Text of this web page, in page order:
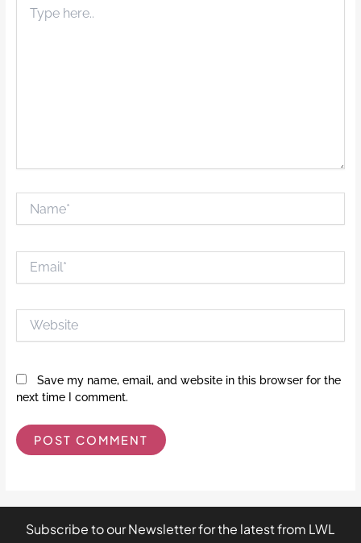
here..
Save my name, email, and website in this browser for the
next time I comment.
Subscribe to our Newsletter for the latest from LWL